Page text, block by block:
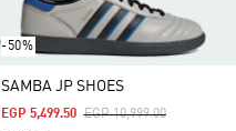
-50%
SAMBA JP SHOES
Price Reduced From
EGP 10,999.00To
EGP 5,499.50